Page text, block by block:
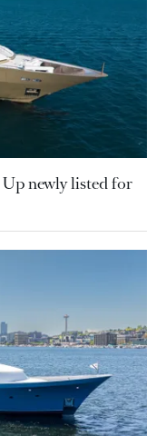
newly listed for